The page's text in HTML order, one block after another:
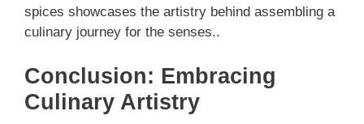
spices showcases the artistry behind assembling a
culinary journey for the senses..
Conclusion: Embracing
Culinary Artistry